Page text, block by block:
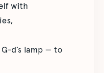
with
d’s lamp — to